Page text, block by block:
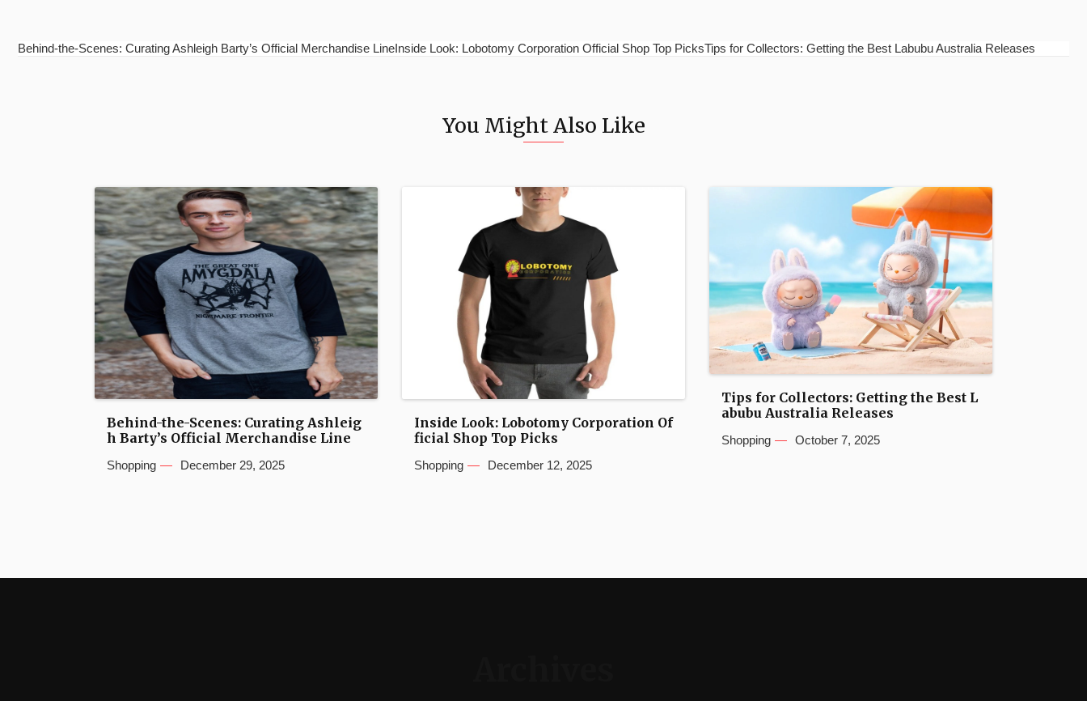
Behind-the-Scenes: Curating Ashleigh Barty’s Official Merchandise LineInside Look: Lobotomy Corporation Official Shop Top PicksTips for Collectors: Getting the Best Labubu Australia Releases
You Might Also Like
Behind-the-Scenes: Curating Ashleig
h Barty’s Official Merchandise Line
Shopping December 29, 2025
Inside Look: Lobotomy Corporation Of
ficial Shop Top Picks
Shopping December 12, 2025
Tips for Collectors: Getting the Best L
abubu Australia Releases
Shopping October 7, 2025